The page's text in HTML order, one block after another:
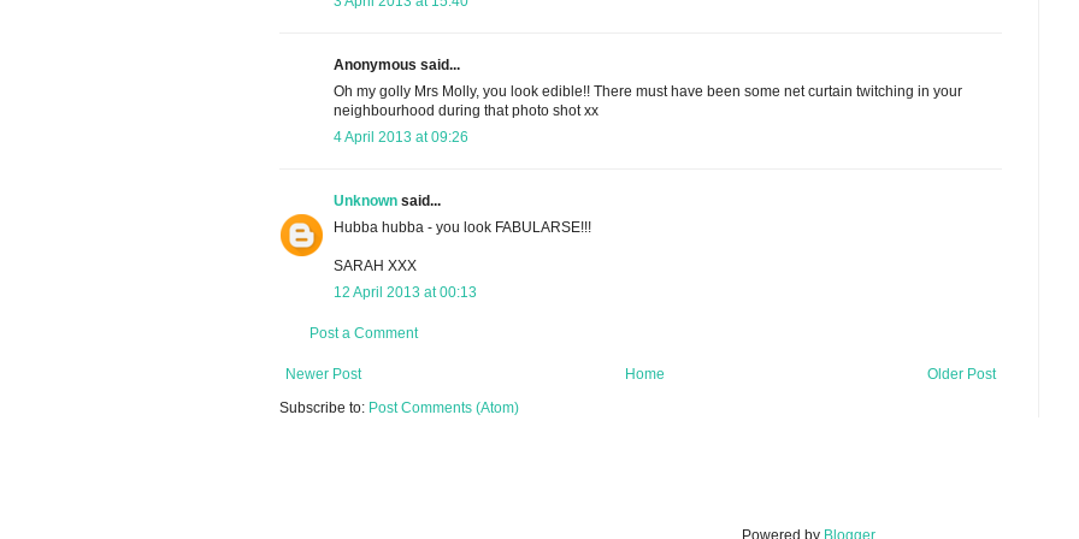
Anonymous said...
Oh my golly Mrs Molly, you look edible!! There must have been some net curtain twitching in your
neighbourhood during that photo shot xx
4 April 2013 at 09:26
Unknown said...
Hubba hubba - you look FABULARSE!!!
SARAH XXX
12 April 2013 at 00:13
Post a Comment
Newer Post Older Post
Home
Subscribe to: Post Comments (Atom)
Powered by Blogger.